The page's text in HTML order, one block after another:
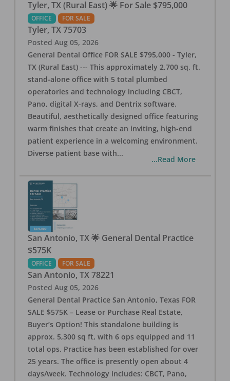
Tyler, TX (Rural East) 🌟 For Sale $795,000
OFFICE FOR SALE
Tyler, TX 75703
Posted Aug 05, 2026
General Dental Office FOR SALE $795,000 - Tyler,
TX (Rural East) --- This approximately 2,700 sq. ft.
stand-alone office with 5 total plumbed
operatories and technology including CBCT,
Pano, digital X-rays, and Dentrix software.
Beautiful, aesthetically designed office featuring
warm finishes that create an inviting, high-end
patient experience in a welcoming environment.
Diverse patient base with...
...Read More
San Antonio, TX 🌟 General Dental Practice
$575K
OFFICE FOR SALE
San Antonio, TX 78221
Posted Aug 05, 2026
General Dental Practice San Antonio, Texas FOR
SALE $575K – Lease or Purchase Real Estate,
Buyer’s Option! This standalone building is
approx. 5,300 sq ft, with 6 ops equipped and 11
total ops. Practice has been established for over
25 years. The office is presently open about 4
days/week. Technology includes: CBCT, Pano,